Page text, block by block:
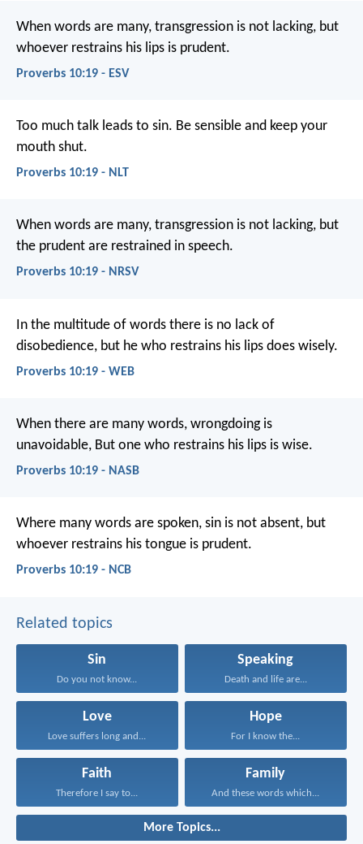
When words are many, transgression is not lacking, but
whoever restrains his lips is prudent.
Proverbs 10:19 - ESV
Too much talk leads to sin. Be sensible and keep your
mouth shut.
Proverbs 10:19 - NLT
When words are many, transgression is not lacking, but
the prudent are restrained in speech.
Proverbs 10:19 - NRSV
In the multitude of words there is no lack of
disobedience, but he who restrains his lips does wisely.
Proverbs 10:19 - WEB
When there are many words, wrongdoing is
unavoidable, But one who restrains his lips is wise.
Proverbs 10:19 - NASB
Where many words are spoken, sin is not absent, but
whoever restrains his tongue is prudent.
Proverbs 10:19 - NCB
Related topics
Sin
Do you not know...
Speaking
Death and life are...
Love
Love suffers long and...
Hope
For I know the...
Faith
Therefore I say to...
Family
And these words which...
More Topics...